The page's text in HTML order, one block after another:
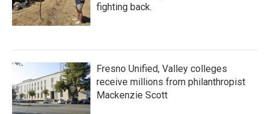
fighting back.
Fresno Unified, Valley colleges
receive millions from philanthropist
Mackenzie Scott